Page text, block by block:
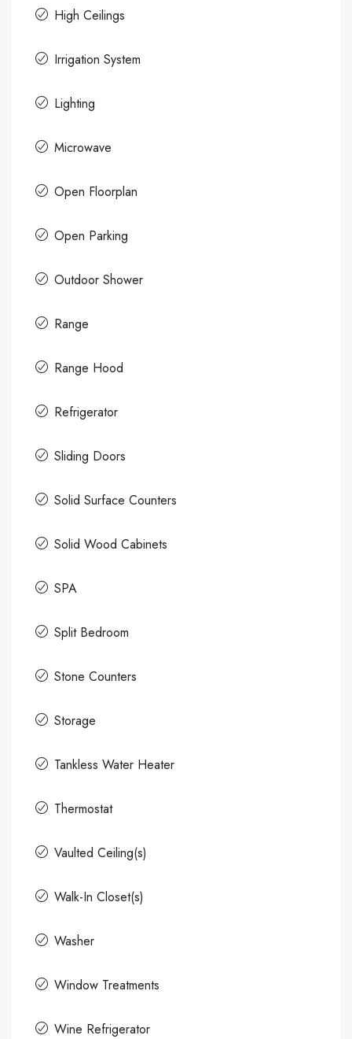
High Ceilings
Irrigation System
Lighting
Microwave
Open Floorplan
Open Parking
Outdoor Shower
Range
Range Hood
Refrigerator
Sliding Doors
Solid Surface Counters
Solid Wood Cabinets
SPA
Split Bedroom
Stone Counters
Storage
Tankless Water Heater
Thermostat
Vaulted Ceiling(s)
Walk-In Closet(s)
Washer
Window Treatments
Wine Refrigerator